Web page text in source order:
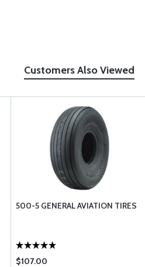
Customers Also Viewed
500-5 GENERAL AVIATION TIRES
$107.00